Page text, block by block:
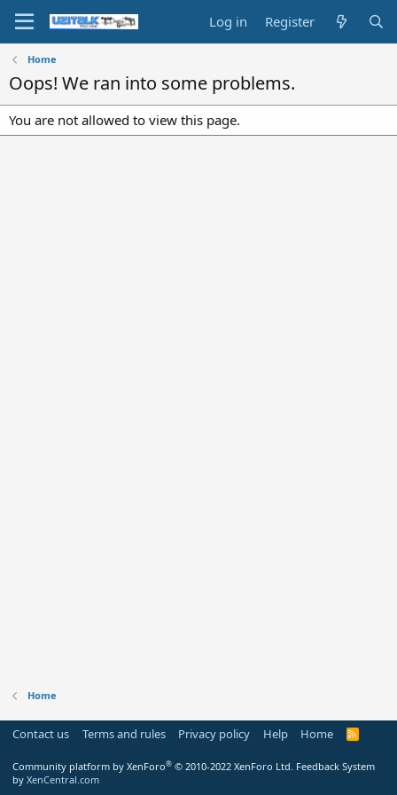
Log in Register
Home
Oops! We ran into some problems.
You are not allowed to view this page.
Home
Contact us Terms and rules Privacy policy Help Home
R
Community platform by XenForo® © 2010-2022 XenForo Ltd. Feedback System
by XenCentral.com